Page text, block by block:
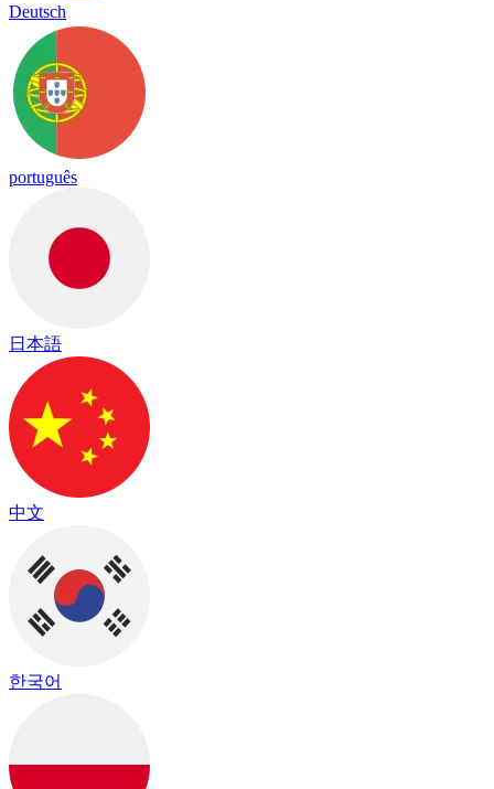
Deutsch
português
日本語
中文
한국어